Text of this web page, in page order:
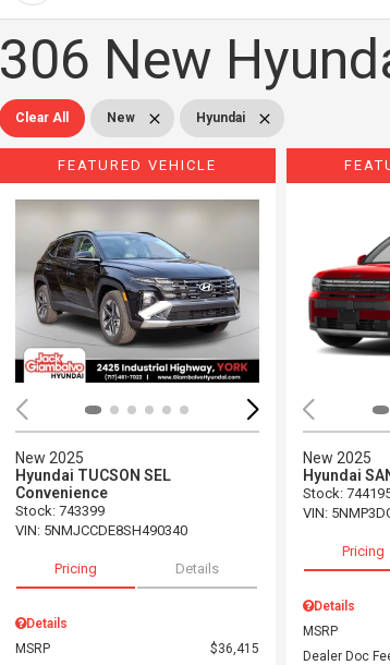
306 New
Clear All New Hyundai
FEATURED VEHICLE
New 2025
Hyundai TUCSON SEL
Convenience
Stock: 743399
VIN: 5NMJCCDE8SH490340
Pricing Details
Details
MSRP
$36,415
New 2025
Hyundai
Stock:
VIN:
Pricing
Details
MSRP
Dealer Doc